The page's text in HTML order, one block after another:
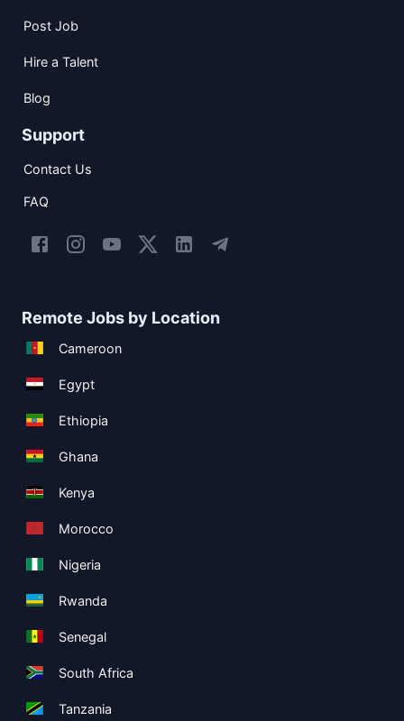
Post Job
Hire a Talent
Blog
Support
Contact Us
FAQ
Remote Jobs by Location
Cameroon
Egypt
Ethiopia
Ghana
Kenya
Morocco
Nigeria
Rwanda
Senegal
South Africa
Tanzania